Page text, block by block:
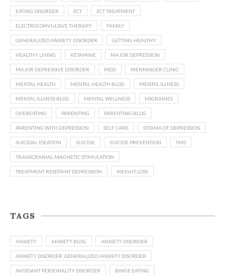
EATING DISORDER ECT ECT TREATMENT
ELECTROCONVULSIVE THERAPY FAMILY
GENERALIZED ANXIETY DISORDER GETTING HEALTHY
HEALTHY LIVING KETAMINE MAJOR DEPRESSION
MAJOR DEPRESSIVE DISORDER MDD MENNINGER CLINIC
MENTAL HEALTH MENTAL HEALTH BLOG MENTAL ILLNESS
MENTAL ILLNESS BLOG MENTAL WELLNESS MIGRAINES
OVEREATING PARENTING PARENTING BLOG
PARENTING WITH DEPRESSION SELF CARE STIGMA OF DEPRESSION
SUICIDAL IDEATION SUICIDE SUICIDE PREVENTION TMS
TRANSCRANIAL MAGNETIC STIMULATION
TREATMENT RESISTANT DEPRESSION WEIGHT LOSS
TAGS
ANXIETY ANXIETY BLOG ANXIETY DISORDER
ANXIETY DISORDER. GENERALIZED ANXIETY DISORDER
AVOIDANT PERSONALITY DISORDER BINGE EATING